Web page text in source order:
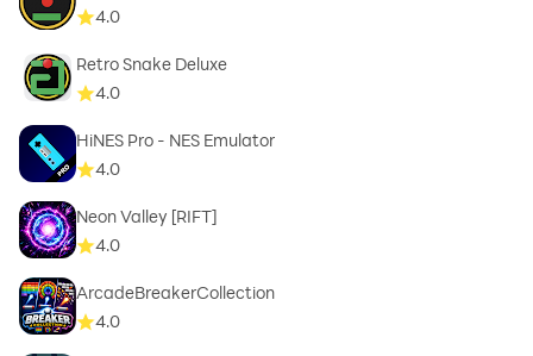
4.0
Retro Snake Deluxe
4.0
HiNES Pro - NES Emulator
4.0
Neon Valley [RIFT]
4.0
ArcadeBreakerCollection
4.0